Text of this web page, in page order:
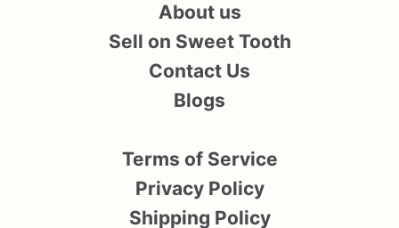
About us
Sell on Sweet Tooth
Contact Us
Blogs
Terms of Service
Privacy Policy
Shipping Policy